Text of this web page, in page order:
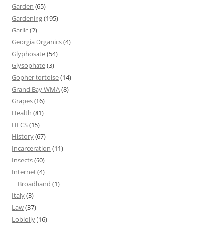
Garden (65)
Gardening(195)
Garlic(2)
Georgia Organics(4)
Glyphosate(54)
Glysophate(3)
Gopher tortoise(14)
Grand Bay WMA(8)
Grapes(16)
Health (81)
HFCS(15)
History(67)
Incarceration (11)
Insects(60)
Internet(4)
Broadband (1)
Italy(3)
Law(37)
Loblolly(16)